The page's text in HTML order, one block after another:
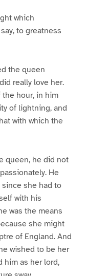
which
to greatness
the queen
really love her.
hour, in him
of lightning, and
with which the
queen, he did not
He
since she had to
with his
was the means
she might
of England. And
wished to be her
him as her lord,